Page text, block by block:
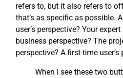
refers to, but it also refers to
that’s as specific as possible.
user’s perspective? Your
business perspective? The
perspective? A first-time user’s
When I see these two